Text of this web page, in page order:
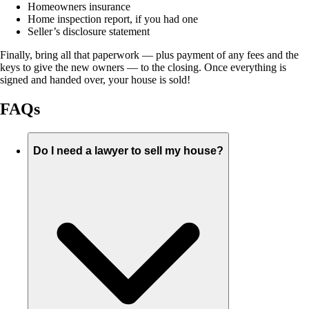
Homeowners insurance
Home inspection report, if you had one
Seller’s disclosure statement
Finally, bring all that paperwork — plus payment of any fees and the
keys to give the new owners — to the closing. Once everything is
signed and handed over, your house is sold!
FAQs
Do I need a lawyer to sell my house?